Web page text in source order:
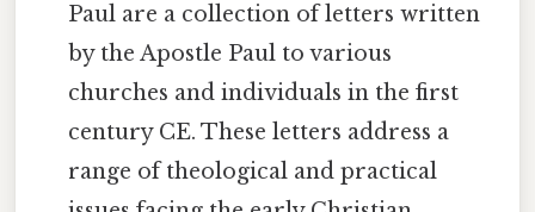
Paul are a collection of letters written
by the Apostle Paul to various
churches and individuals in the first
century CE. These letters address a
range of theological and practical